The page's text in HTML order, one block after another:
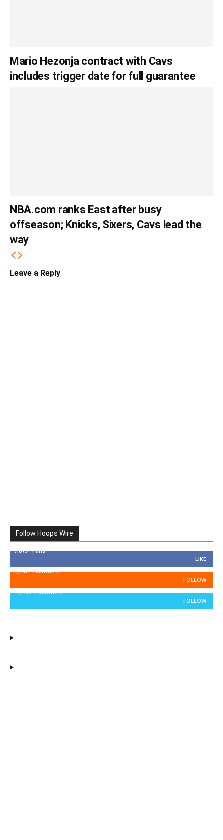
Mario Hezonja contract with Cavs
includes trigger date for full guarantee
NBA.com ranks East after busy
offseason; Knicks, Sixers, Cavs lead the
way
Leave a Reply
Follow Hoops Wire
7,879 Fans
LIKE
1,251 Followers
FOLLOW
11,943 Followers
FOLLOW